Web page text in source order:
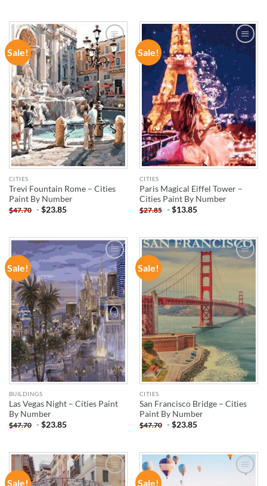
Sale!
ADD TO
WISHLIST
CITIES
Trevi Fountain Rome – Cities
Paint By Number
$47.70 -$23.85
Sale!
ADD TO
WISHLIST
CITIES
Paris Magical Eiffel Tower –
Cities Paint By Number
$27.85 -$13.85
Sale!
ADD TO
WISHLIST
BUILDINGS
Las Vegas Night – Cities Paint
By Number
$47.70 -$23.85
Sale!
ADD TO
WISHLIST
CITIES
San Francisco Bridge – Cities
Paint By Number
$47.70 -$23.85
Sale! ADD TO Sale!